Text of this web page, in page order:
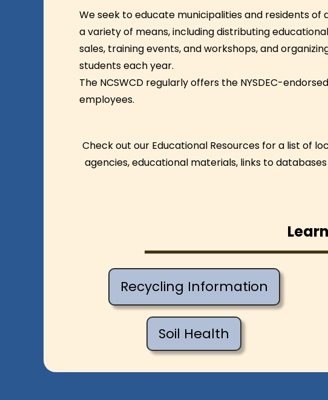
We seek to educate municipalities and residents
a variety of means, including distributing
sales, training events, and workshops, and
students each year.
The NCSWCD regularly offers the NYSDEC-endorsed
employees.
Check out our Educational Resources for a list of
agencies, educational materials, links to
Recycling Information
Soil Health